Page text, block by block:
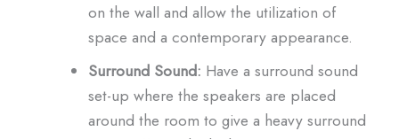
on the wall and allow the utilization of
space and a contemporary appearance.
Surround Sound: Have a surround sound
set-up where the speakers are placed
around the room to give a heavy surround